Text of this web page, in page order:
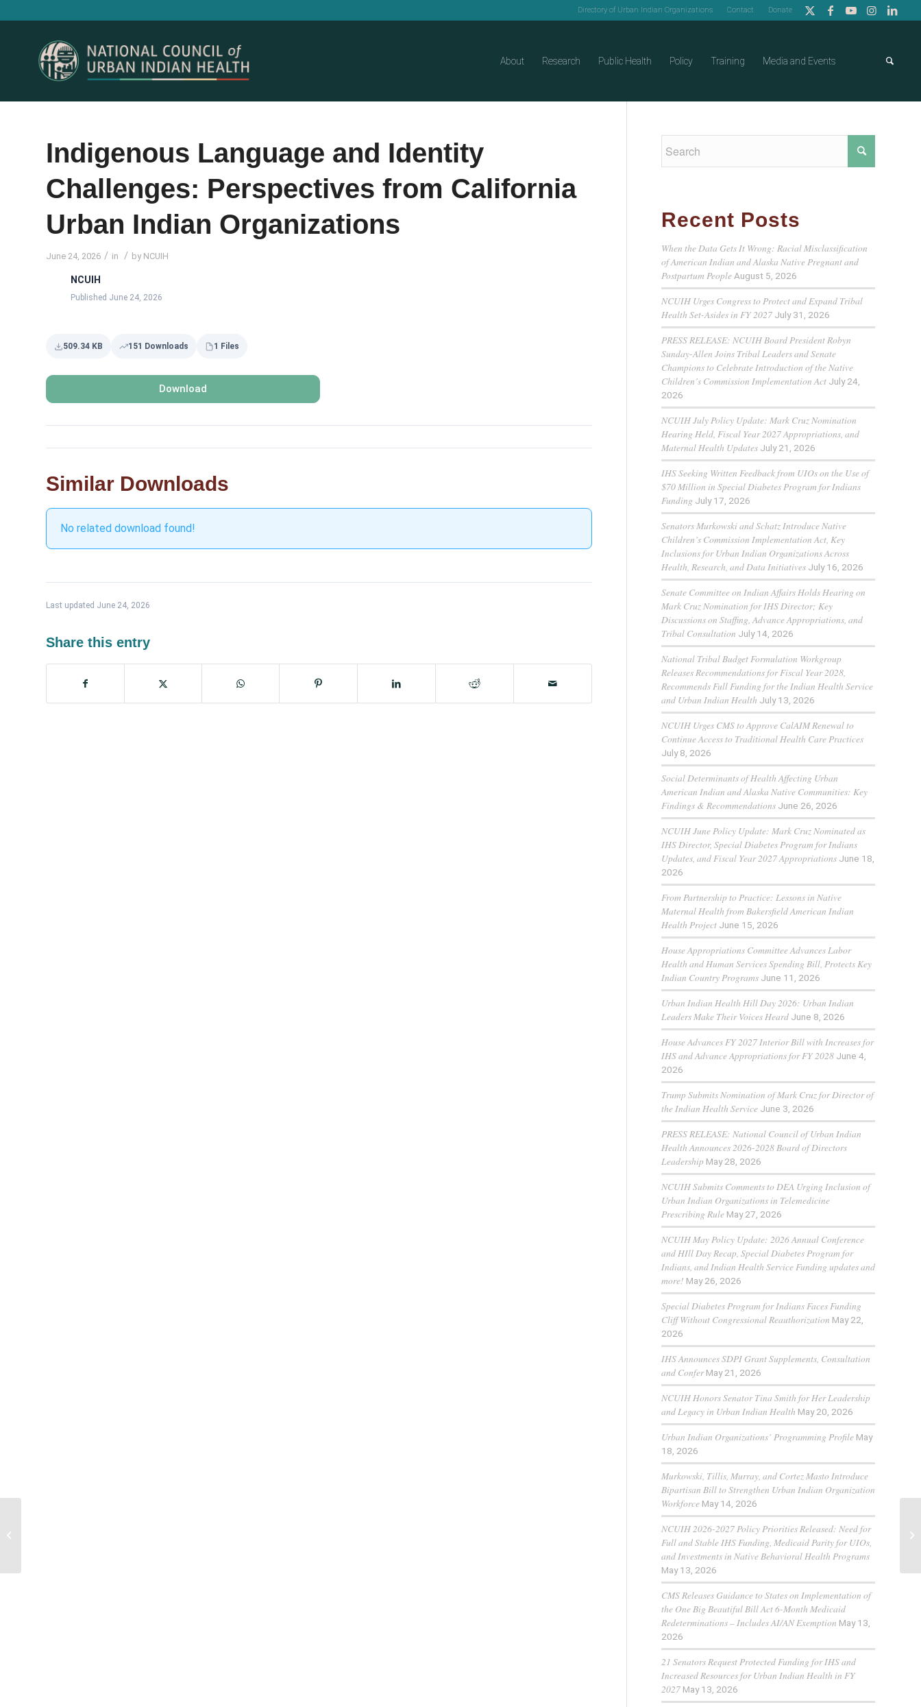
Directory of Urban Indian Organizations Contact Donate
About Research Public Health Policy Training Media and Events
Indigenous Language and Identity
Challenges: Perspectives from California
Urban Indian Organizations
June 24, 2026 / in / by NCUIH
NCUIH
Published June 24, 2026
509.34 KB 151 Downloads 1 Files
Download
Similar Downloads
No related download found!
Last updated June 24, 2026
Share this entry
Recent Posts
When the Data Gets It Wrong: Racial Misclassification
of American Indian and Alaska Native Pregnant and
Postpartum People August 5, 2026
NCUIH Urges Congress to Protect and Expand Tribal
Health Set-Asides in FY 2027 July 31, 2026
PRESS RELEASE: NCUIH Board President Robyn
Sunday-Allen Joins Tribal Leaders and Senate
Champions to Celebrate Introduction of the Native
Children’s Commission Implementation Act July 24,
2026
NCUIH July Policy Update: Mark Cruz Nomination
Hearing Held, Fiscal Year 2027 Appropriations, and
Maternal Health Updates July 21, 2026
IHS Seeking Written Feedback from UIOs on the Use of
$70 Million in Special Diabetes Program for Indians
Funding July 17, 2026
Senators Murkowski and Schatz Introduce Native
Children’s Commission Implementation Act, Key
Inclusions for Urban Indian Organizations Across
Health, Research, and Data Initiatives July 16, 2026
Senate Committee on Indian Affairs Holds Hearing on
Mark Cruz Nomination for IHS Director; Key
Discussions on Staffing, Advance Appropriations, and
Tribal Consultation July 14, 2026
National Tribal Budget Formulation Workgroup
Releases Recommendations for Fiscal Year 2028,
Recommends Full Funding for the Indian Health Service
and Urban Indian Health July 13, 2026
NCUIH Urges CMS to Approve CalAIM Renewal to
Continue Access to Traditional Health Care Practices
July 8, 2026
Social Determinants of Health Affecting Urban
American Indian and Alaska Native Communities: Key
Findings & Recommendations June 26, 2026
NCUIH June Policy Update: Mark Cruz Nominated as
IHS Director, Special Diabetes Program for Indians
Updates, and Fiscal Year 2027 Appropriations June 18,
2026
From Partnership to Practice: Lessons in Native
Maternal Health from Bakersfield American Indian
Health Project June 15, 2026
House Appropriations Committee Advances Labor
Health and Human Services Spending Bill, Protects Key
Indian Country Programs June 11, 2026
Urban Indian Health Hill Day 2026: Urban Indian
Leaders Make Their Voices Heard June 8, 2026
House Advances FY 2027 Interior Bill with Increases for
IHS and Advance Appropriations for FY 2028 June 4,
2026
Trump Submits Nomination of Mark Cruz for Director of
the Indian Health Service June 3, 2026
PRESS RELEASE: National Council of Urban Indian
Health Announces 2026-2028 Board of Directors
Leadership May 28, 2026
NCUIH Submits Comments to DEA Urging Inclusion of
Urban Indian Organizations in Telemedicine
Prescribing Rule May 27, 2026
NCUIH May Policy Update: 2026 Annual Conference
and HIll Day Recap, Special Diabetes Program for
Indians, and Indian Health Service Funding updates and
more! May 26, 2026
Special Diabetes Program for Indians Faces Funding
Cliff Without Congressional Reauthorization May 22,
2026
IHS Announces SDPI Grant Supplements, Consultation
and Confer May 21, 2026
NCUIH Honors Senator Tina Smith for Her Leadership
and Legacy in Urban Indian Health May 20, 2026
Urban Indian Organizations’ Programming Profile May
18, 2026
Murkowski, Tillis, Murray, and Cortez Masto Introduce
Bipartisan Bill to Strengthen Urban Indian Organization
Workforce May 14, 2026
NCUIH 2026-2027 Policy Priorities Released: Need for
Full and Stable IHS Funding, Medicaid Parity for UIOs,
and Investments in Native Behavioral Health Programs
May 13, 2026
CMS Releases Guidance to States on Implementation of
the One Big Beautiful Bill Act 6-Month Medicaid
Redeterminations – Includes AI/AN Exemption May 13,
2026
21 Senators Request Protected Funding for IHS and
Increased Resources for Urban Indian Health in FY
2027 May 13, 2026